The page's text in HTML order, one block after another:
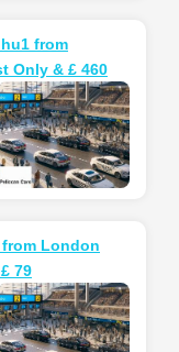
from
Only & £ 460
London
79